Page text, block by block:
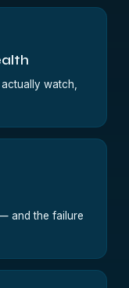
watch,
and the failure